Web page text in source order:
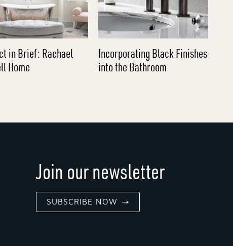
in Brief: Rachael
Home
Incorporating Black Finishes
into the Bathroom
Join our newsletter
SUBSCRIBE NOW